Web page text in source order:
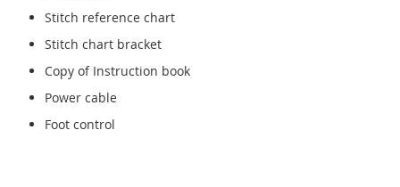
Stitch reference chart
Stitch chart bracket
Copy of Instruction book
Power cable
Foot control